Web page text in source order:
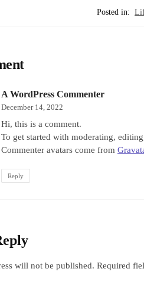
Posted in:
A WordPress Commenter
December 14, 2022
Hi, this is a comment.
To get started with moderating,
Commenter avatars come from
Reply
will not be published. Required